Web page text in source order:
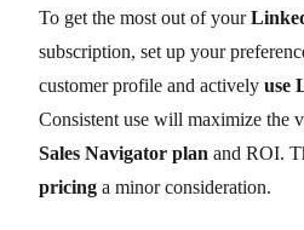
To get the most out of your
subscription, set up your
customer profile and actively use
Consistent use will maximize the
Sales Navigator plan and ROI.
pricing a minor consideration.